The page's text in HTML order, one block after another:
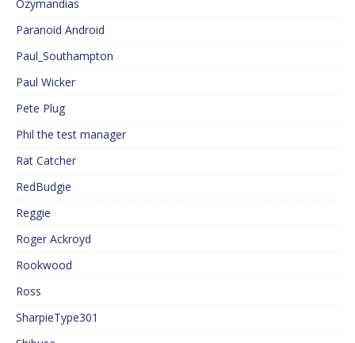
Ozymandias
Paranoid Android
Paul_Southampton
Paul Wicker
Pete Plug
Phil the test manager
Rat Catcher
RedBudgie
Reggie
Roger Ackroyd
Rookwood
Ross
SharpieType301